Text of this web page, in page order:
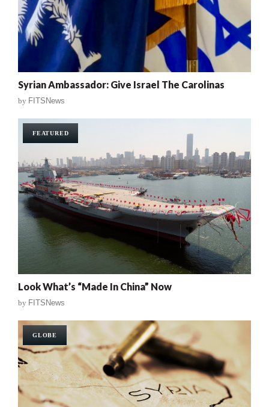
Syrian Ambassador: Give Israel The Carolinas
by FITSNews
FEATURED
Look What’s “Made In China” Now
by FITSNews
GLOBE